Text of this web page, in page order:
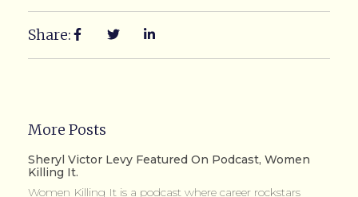
Share:
More Posts
Sheryl Victor Levy Featured On Podcast, Women
Killing It.
Women Killing It is a podcast where career rockstars